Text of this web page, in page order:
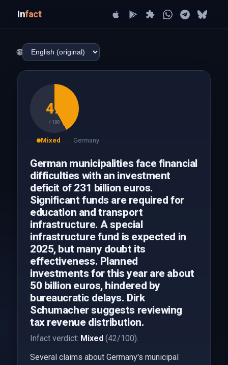
Infact
🌐
42
/ 100
Mixed Germany
German municipalities face financial
difficulties with an investment
deficit of 231 billion euros.
Significant funds are required for
education and transport
infrastructure. A special
infrastructure fund is expected in
2025, but many doubt its
effectiveness. Planned
investments for this year are about
50 billion euros, hindered by
bureaucratic delays. Dirk
Schumacher suggests reviewing
tax revenue distribution.
Infact verdict: Mixed(42/100).
Several claims about Germany's municipal